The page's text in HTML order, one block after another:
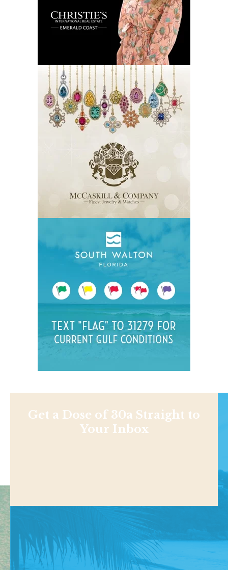
Get a Dose of 30a Straight to
Your Inbox